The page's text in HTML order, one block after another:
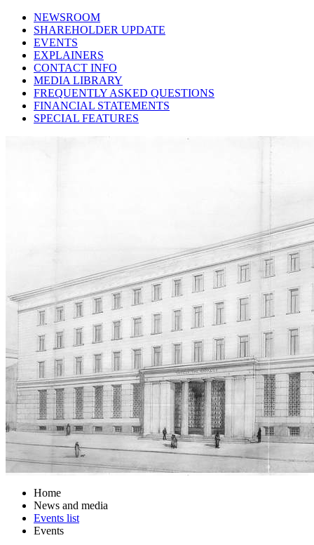
NEWSROOM
SHAREHOLDER UPDATE
EVENTS
EXPLAINERS
CONTACT INFO
MEDIA LIBRARY
FREQUENTLY ASKED QUESTIONS
FINANCIAL STATEMENTS
SPECIAL FEATURES
Home
News and media
Events list
Events